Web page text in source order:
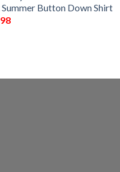
Summer Button Down Shirt